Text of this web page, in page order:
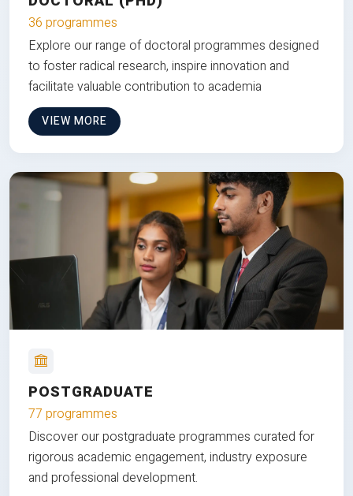
36 programmes
Explore our range of doctoral programmes designed
to foster radical research, inspire innovation and
facilitate valuable contribution to academia
VIEW MORE
POSTGRADUATE
77 programmes
Discover our postgraduate programmes curated for
rigorous academic engagement, industry exposure
and professional development.